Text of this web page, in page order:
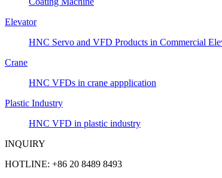
Elevator
HNC Servo and VFD Products in Commercial
Crane
HNC VFDs in crane appplication
Plastic Industry
HNC VFD in plastic industry
INQUIRY
HOTLINE: +86 20 8489 8493